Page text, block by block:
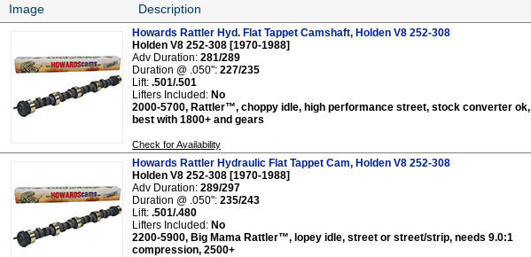
Image Description
Howards Rattler Hyd. Flat Tappet Camshaft, Holden V8 252-308
Holden V8 252-308 [1970-1988]
Adv Duration: 281/289
Duration @ .050": 227/235
Lift: .501/.501
Lifters Included: No
2000-5700, Rattler™, choppy idle, high performance street, stock converter ok,
best with 1800+ and gears
Check for Availability
Howards Rattler Hydraulic Flat Tappet Cam, Holden V8 252-308
Holden V8 252-308 [1970-1988]
Adv Duration: 289/297
Duration @ .050": 235/243
Lift: .501/.480
Lifters Included: No
2200-5900, Big Mama Rattler™, lopey idle, street or street/strip, needs 9.0:1
compression, 2500+